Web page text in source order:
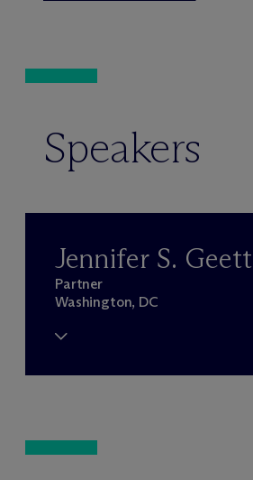
Speakers
Jennifer S.
Partner
Washington, DC